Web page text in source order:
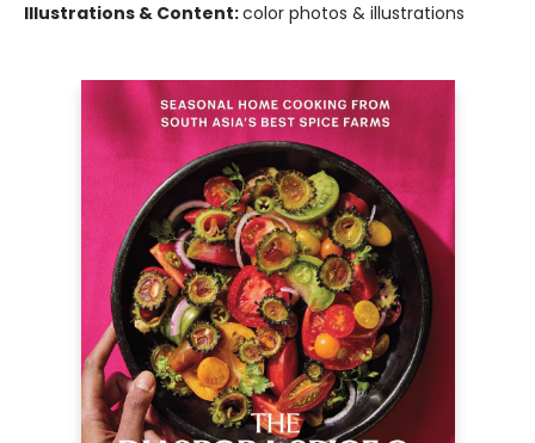
Illustrations & Content:color photos & illustrations